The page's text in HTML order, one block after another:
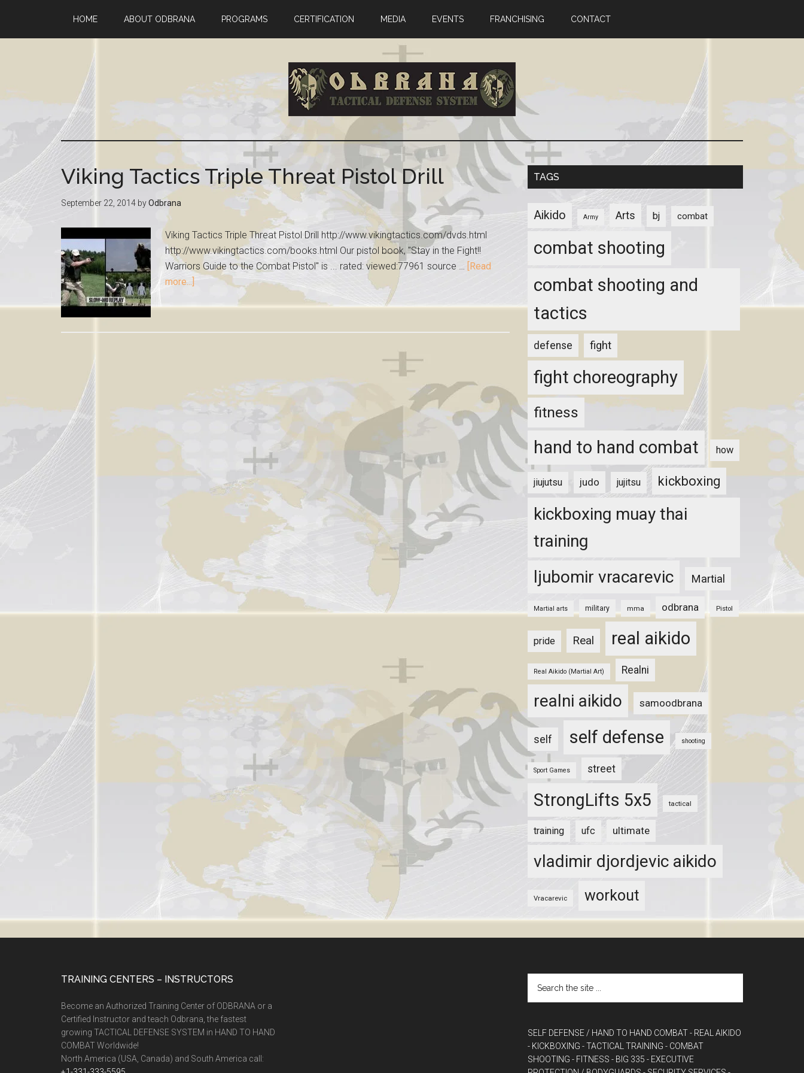
HOME ABOUT ODBRANA PROGRAMS CERTIFICATION MEDIA EVENTS FRANCHISING CONTACT
Viking Tactics Triple Threat Pistol Drill
September 22, 2014 byOdbrana
Viking Tactics Triple Threat Pistol Drill http://www.vikingtactics.com/dvds.html
http://www.vikingtactics.com/books.html Our pistol book, "Stay in the Fight!!
Warriors Guide to the Combat Pistol" is ... rated: viewed:77961 source … [Read
more...]
TAGS
Aikido Army Arts bj combat
combat shooting
combat shooting and
tactics
defense fight
fight choreography
fitness
hand to hand combat how
jiujutsu judo jujitsu kickboxing
kickboxing muay thai
training
ljubomir vracarevic
Martial
Martial arts military mma odbrana Pistol
pride Real real aikido
Real Aikido (Martial Art) Realni
realni aikido samoodbrana
self self defense shooting
Sport Games street
StrongLifts 5x5 tactical
training ufc ultimate
vladimir djordjevic aikido
Vracarevic workout
TRAINING CENTERS – INSTRUCTORS
Become an Authorized Training Center of ODBRANA or a
Certified Instructor and teach Odbrana, the fastest
growing TACTICAL DEFENSE SYSTEM in HAND TO HAND
COMBAT Worldwide!
North America (USA, Canada) and South America call:
SELF DEFENSE / HAND TO HAND COMBAT- REAL AIKIDO
- KICKBOXING - TACTICAL TRAINING - COMBAT
SHOOTING - FITNESS - BIG 335 - EXECUTIVE